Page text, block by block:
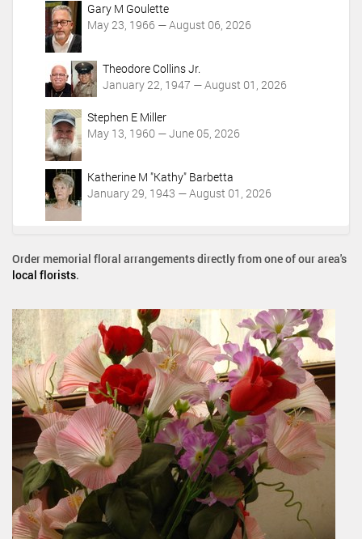
Gary M Goulette
May 23, 1966 — August 06, 2026
Theodore Collins Jr.
January 22, 1947 — August 01, 2026
Stephen E Miller
May 13, 1960 — June 05, 2026
Katherine M "Kathy" Barbetta
January 29, 1943 — August 01, 2026
Order memorial floral arrangements directly from one of our area's
local florists.